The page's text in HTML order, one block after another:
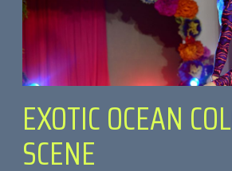
EXOTIC OCEAN
SCENE